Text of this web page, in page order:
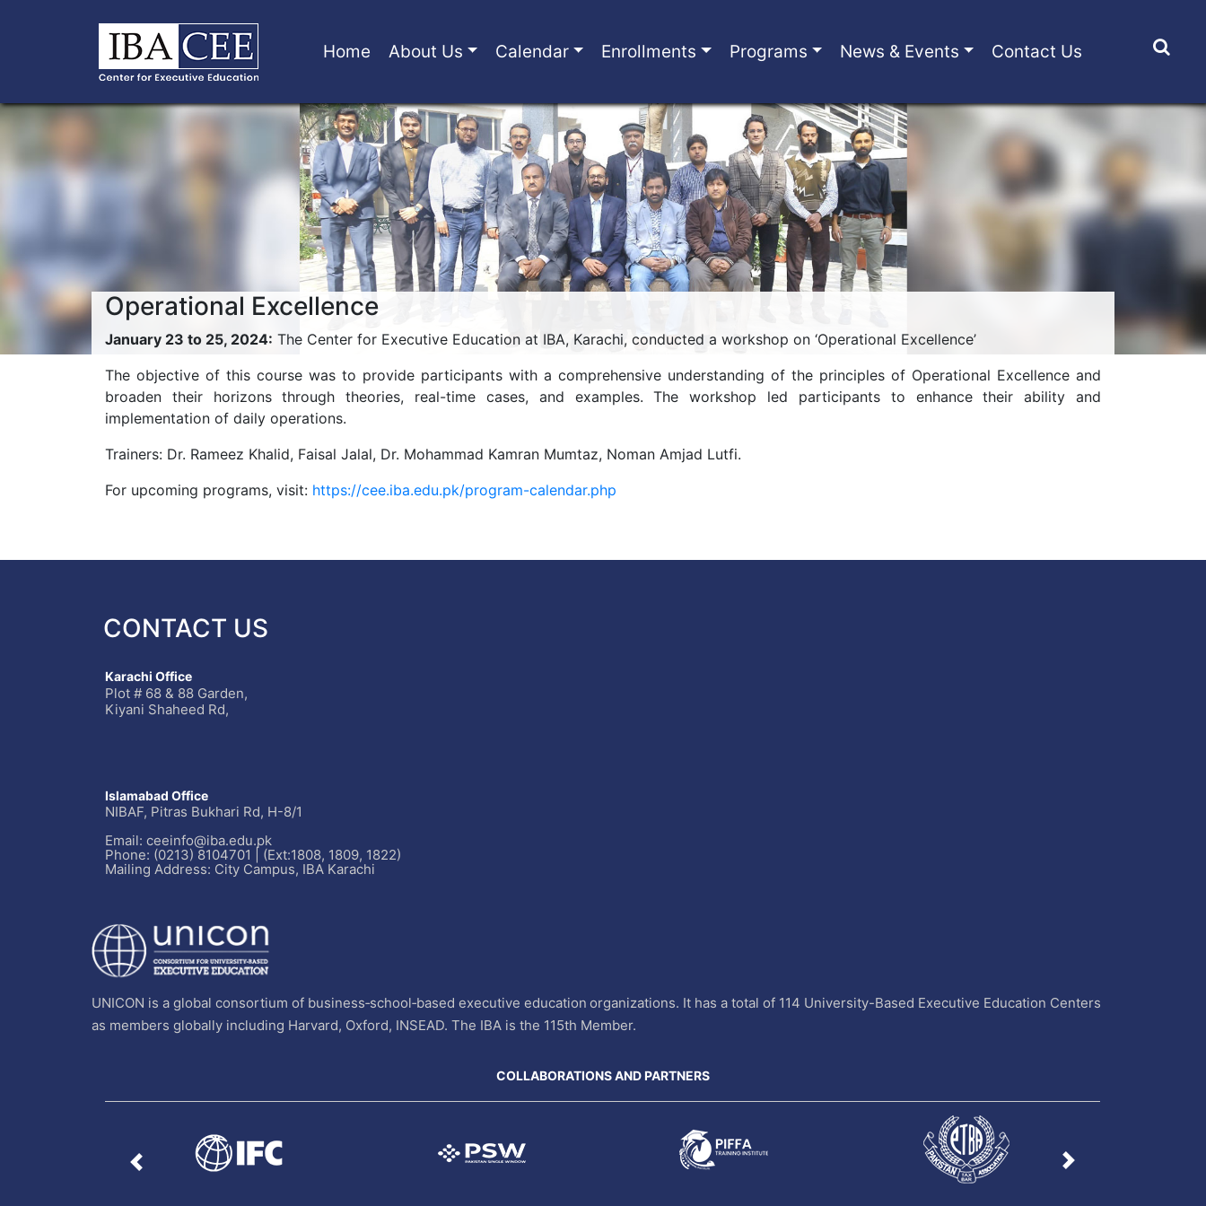
Home About Us Calendar Enrollments Programs News & Events Contact Us
Operational Excellence
January 23 to 25, 2024: The Center for Executive Education at IBA, Karachi, conducted a workshop on ‘Operational Excellence’
The objective of this course was to provide participants with a comprehensive understanding of the principles of Operational Excellence and
broaden their horizons through theories, real-time cases, and examples. The workshop led participants to enhance their ability and
implementation of daily operations.
Trainers: Dr. Rameez Khalid, Faisal Jalal, Dr. Mohammad Kamran Mumtaz, Noman Amjad Lutfi.
For upcoming programs, visit: https://cee.iba.edu.pk/program-calendar.php
CONTACT US
Karachi Office
Plot # 68 & 88 Garden,
Kiyani Shaheed Rd,
Islamabad Office
NIBAF, Pitras Bukhari Rd, H-8/1
Email: ceeinfo@iba.edu.pk
Phone: (0213) 8104701 | (Ext:1808, 1809, 1822)
Mailing Address: City Campus, IBA Karachi
UNICON is a global consortium of business‐school‐based executive education organizations. It has a total of 114 University-Based Executive Education Centers
as members globally including Harvard, Oxford, INSEAD. The IBA is the 115th Member.
COLLABORATIONS AND PARTNERS
Previous